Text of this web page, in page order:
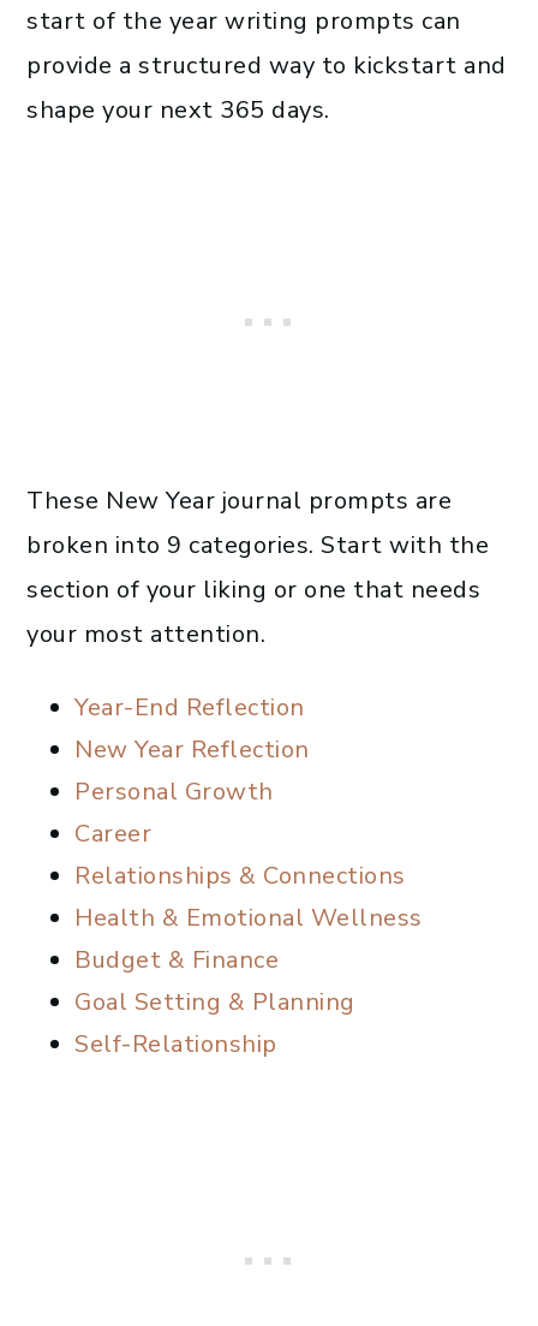
start of the year writing prompts can
provide a structured way to kickstart and
shape your next 365 days.
These New Year journal prompts are
broken into 9 categories. Start with the
section of your liking or one that needs
your most attention.
Year-End Reflection
New Year Reflection
Personal Growth
Career
Relationships & Connections
Health & Emotional Wellness
Budget & Finance
Goal Setting & Planning
Self-Relationship